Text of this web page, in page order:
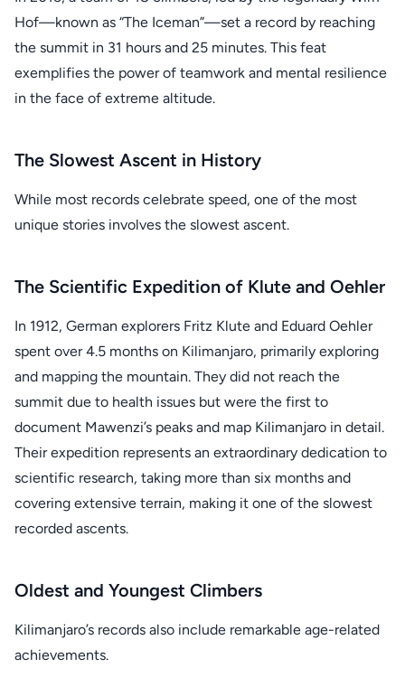
Hof—known as “The Iceman”—set a record by reaching
the summit in 31 hours and 25 minutes. This feat
exemplifies the power of teamwork and mental resilience
in the face of extreme altitude.
The Slowest Ascent in History
While most records celebrate speed, one of the most
unique stories involves the slowest ascent.
The Scientific Expedition of Klute and Oehler
In 1912, German explorers Fritz Klute and Eduard Oehler
spent over 4.5 months on Kilimanjaro, primarily exploring
and mapping the mountain. They did not reach the
summit due to health issues but were the first to
document Mawenzi’s peaks and map Kilimanjaro in detail.
Their expedition represents an extraordinary dedication to
scientific research, taking more than six months and
covering extensive terrain, making it one of the slowest
recorded ascents.
Oldest and Youngest Climbers
Kilimanjaro’s records also include remarkable age-related
achievements.